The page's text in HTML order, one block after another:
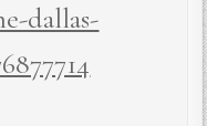
dallas-